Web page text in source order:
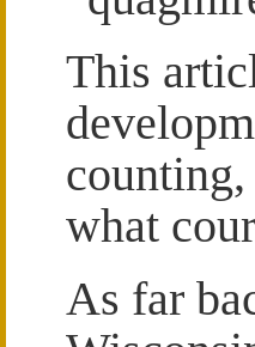
This
counting,
what
As far